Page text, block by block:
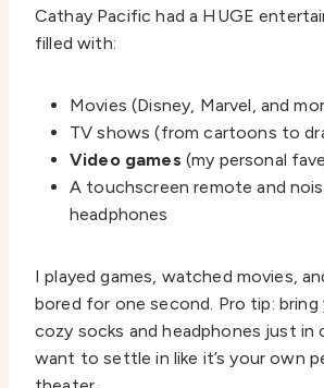
Cathay Pacific had a HUGE
filled with:
Movies (Disney, Marvel, and
TV shows (from cartoons to
Video games (my personal
A touchscreen remote and
headphones
I played games, watched movies,
bored for one second. Pro tip:
cozy socks and headphones just in
want to settle in like it’s your own